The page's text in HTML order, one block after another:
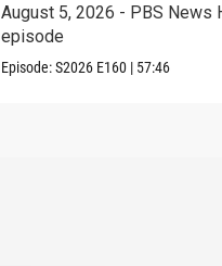
August 5, 2026 - PBS News
episode
Episode:S2026 E160 | 57:46